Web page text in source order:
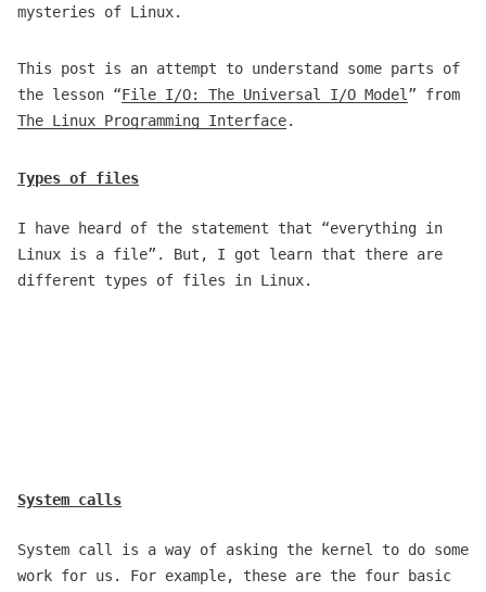
mysteries of Linux.
This post is an attempt to understand some parts of
the lesson “File I/O: The Universal I/O Model” from
The Linux Programming Interface.
Types of files
I have heard of the statement that “everything in
Linux is a file”. But, I got learn that there are
different types of files in Linux.
System calls
System call is a way of asking the kernel to do some
work for us. For example, these are the four basic